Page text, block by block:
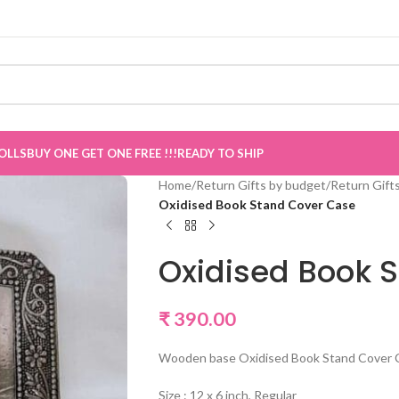
Live
BUY ONE GET ONE FREE !!!READY TO SHIP
Home/Return Gifts by budget/Return
Oxidised Book Stand Cover Case
Oxidised Book
₹390.00
Wooden base Oxidised Book Stand Cover
Size : 12 x 6 inch, Regular